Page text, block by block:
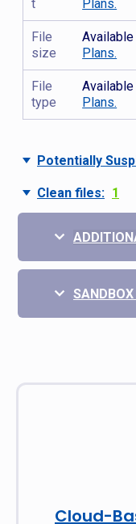
t Plans.
File
size
Plans.
File
type
Plans.
Potentially
Clean files: 1
SANDBOX
Cloud-